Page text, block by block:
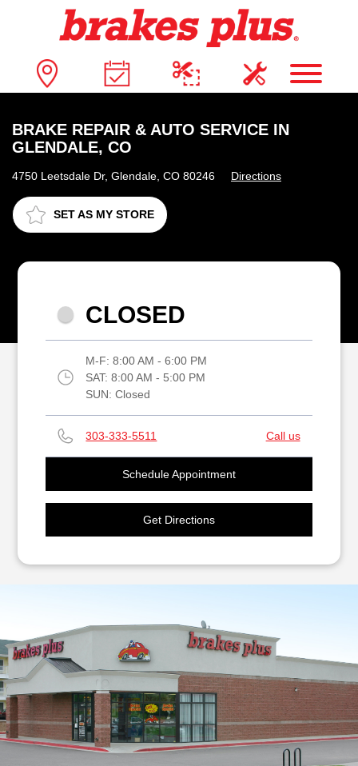
BRAKE REPAIR & AUTO SERVICE IN
GLENDALE, CO
4750 Leetsdale Dr, Glendale, CO 80246 Directions
SET AS MY STORE
CLOSED
M-F: 8:00 AM - 6:00 PM
SAT: 8:00 AM - 5:00 PM
SUN: Closed
303-333-5511 Call us
Schedule Appointment
Get Directions